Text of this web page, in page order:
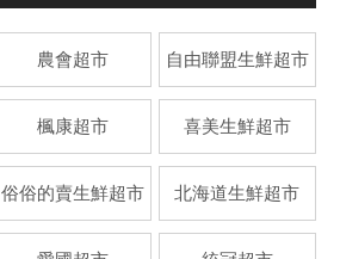
農會超市 自由聯盟生鮮超市
楓康超市 喜美生鮮超市
俗俗的賣生鮮超市 北海道生鮮超市